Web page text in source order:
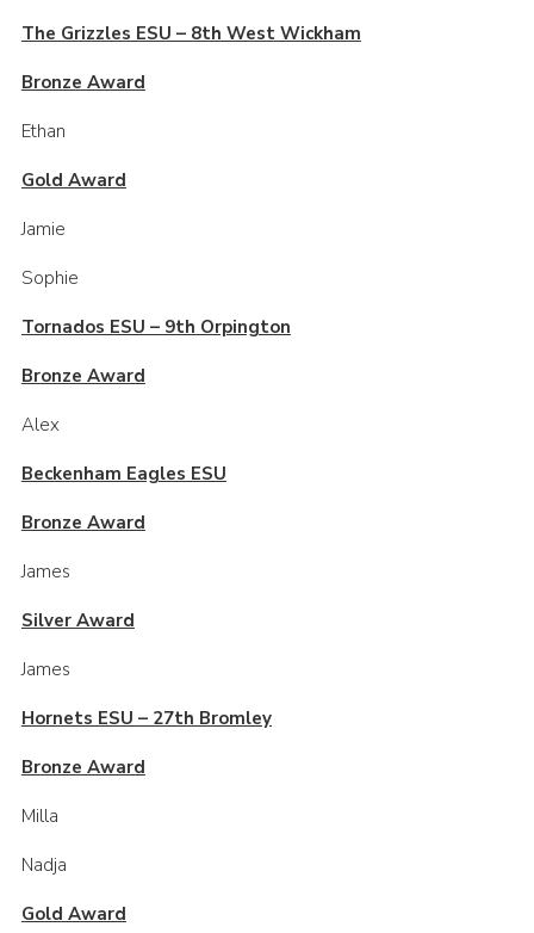
The Grizzles ESU – 8th West Wickham
Bronze Award
Ethan
Gold Award
Jamie
Sophie
Tornados ESU – 9th Orpington
Bronze Award
Alex
Beckenham Eagles ESU
Bronze Award
James
Silver Award
James
Hornets ESU – 27th Bromley
Bronze Award
Milla
Nadja
Gold Award